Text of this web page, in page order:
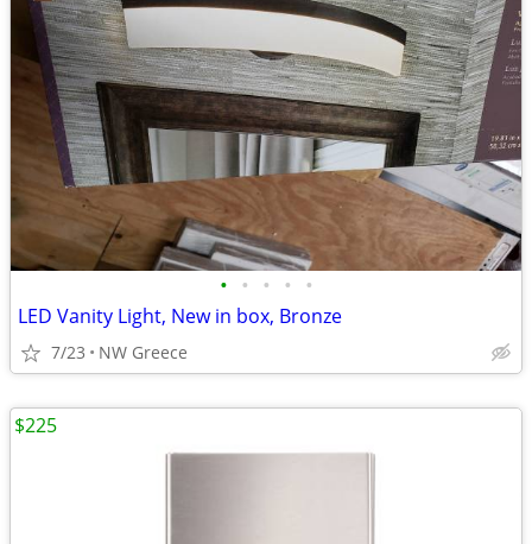
• • • • •
LED Vanity Light, New in box, Bronze
7/23 NW Greece
$225